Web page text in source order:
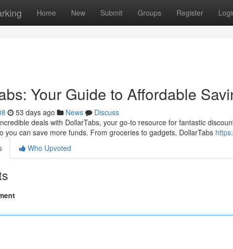
Home New Submit Groups Register
Your Guide to Affordable
53 days ago News
Discuss
deals with DollarTabs, your go-to resource for fantastic
you can save more funds. From groceries to gadgets, DollarTabs
Who Upvoted